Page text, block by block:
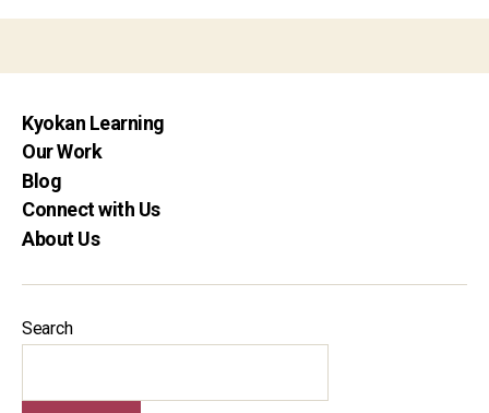
Kyokan Learning
Our Work
Blog
Connect with Us
About Us
Search